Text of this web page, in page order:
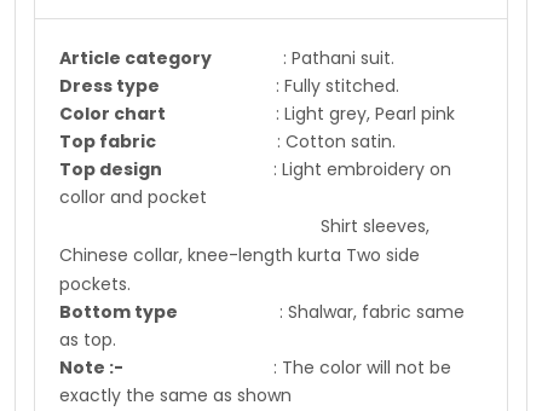
Article category
: Pathani suit.
Dress type : Fully stitched.
Color chart
: Light grey, Pearl pink
Top fabric : Cotton satin.
Top design : Light embroidery on
collor and pocket
Shirt sleeves,
Chinese collar, knee-length kurta Two side
pockets.
Bottom type : Shalwar, fabric same
as top.
Note :- : The color will not be
exactly the same as shown